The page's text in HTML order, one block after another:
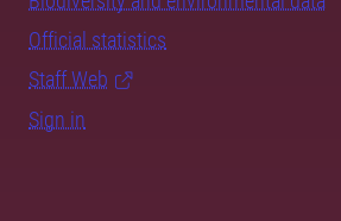
Official statistics
Staff Web
Sign in